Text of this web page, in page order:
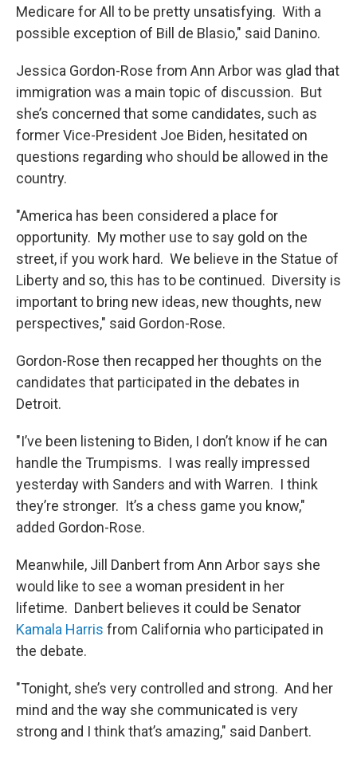
Medicare for All to be pretty unsatisfying. With a
possible exception of Bill de Blasio," said Danino.
Jessica Gordon-Rose from Ann Arbor was glad that
immigration was a main topic of discussion. But
she’s concerned that some candidates, such as
former Vice-President Joe Biden, hesitated on
questions regarding who should be allowed in the
country.
"America has been considered a place for
opportunity. My mother use to say gold on the
street, if you work hard. We believe in the Statue of
Liberty and so, this has to be continued. Diversity is
important to bring new ideas, new thoughts, new
perspectives," said Gordon-Rose.
Gordon-Rose then recapped her thoughts on the
candidates that participated in the debates in
Detroit.
"I’ve been listening to Biden, I don’t know if he can
handle the Trumpisms. I was really impressed
yesterday with Sanders and with Warren. I think
they’re stronger. It’s a chess game you know,"
added Gordon-Rose.
Meanwhile, Jill Danbert from Ann Arbor says she
would like to see a woman president in her
lifetime. Danbert believes it could be Senator
Kamala Harris from California who participated in
the debate.
"Tonight, she’s very controlled and strong. And her
mind and the way she communicated is very
strong and I think that’s amazing," said Danbert.